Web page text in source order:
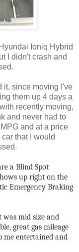
Ioniq Hybrid
I didn't crash and
it, since moving I've
them up 4 days a
recently moving,
and never had to
and at a price
that I would
a Blind Spot
up right on the
Emergency Braking
mid size and
great gas mileage
me entertained and